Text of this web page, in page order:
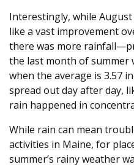
Interestingly, while
like a vast improvement
there was more
the last month of summer
when the average is 3.57
spread out day after day,
rain happened in
While rain can mean
activities in Maine, for
summer’s rainy weather